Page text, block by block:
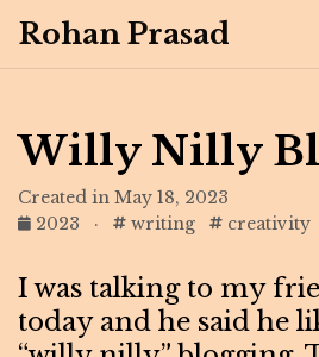
Rohan Prasad
Willy Nilly
Created in May 18, 2023
2023
· writing creativity
I was talking to my
today and he said he